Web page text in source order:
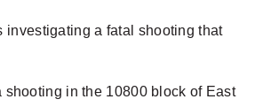
investigating a fatal shooting that
shooting in the 10800 block of East